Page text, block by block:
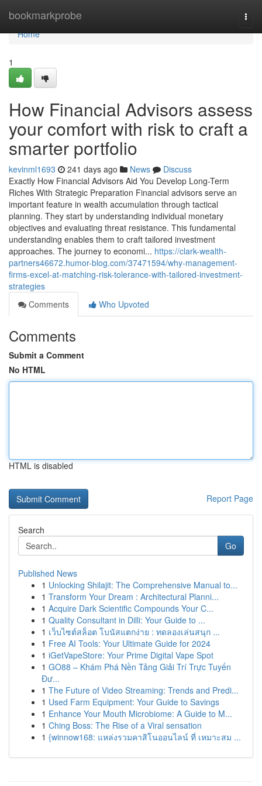
bookmarkprobe
Home
Home
1
How Financial Advisors assess
your comfort with risk to craft a
smarter portfolio
kevinml1693 241 days ago News
Discuss
Exactly How Financial Advisors Aid You Develop Long-Term
Riches With Strategic Preparation Financial advisors serve an
important feature in wealth accumulation through tactical
planning. They start by understanding individual monetary
objectives and evaluating threat resistance. This fundamental
understanding enables them to craft tailored investment
approaches. The journey to economi... https://clark-wealth-
partners46672.humor-blog.com/37471594/why-management-
firms-excel-at-matching-risk-tolerance-with-tailored-investment-
strategies
Comments
Who Upvoted
Comments
Submit a Comment
No HTML
HTML is disabled
Report Page
Search
Go
Published News
1 Unlocking Shilajit: The Comprehensive Manual to...
1 Transform Your Dream : Architectural Planni...
1 Acquire Dark Scientific Compounds Your C...
1 Quality Consultant in Dilli: Your Guide to ...
1 เว็บไซต์สล็อต โบนัสแตกง่าย : ทดลองเล่นสนุก ...
1 Free AI Tools: Your Ultimate Guide for 2024
1 iGetVapeStore: Your Prime Digital Vape Spot
1 GO88 – Khám Phá Nền Tảng Giải Trí Trực Tuyến
Đư...
1 The Future of Video Streaming: Trends and Predi...
1 Used Farm Equipment: Your Guide to Savings
1 Enhance Your Mouth Microbiome: A Guide to M...
1 Ching Boss: The Rise of a Viral sensation
1 {winnow168: แหล่งรวมคาสิโนออนไลน์ ที่ เหมาะสม ...